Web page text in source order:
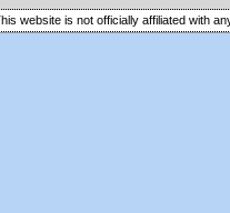
website is not officially affiliated with